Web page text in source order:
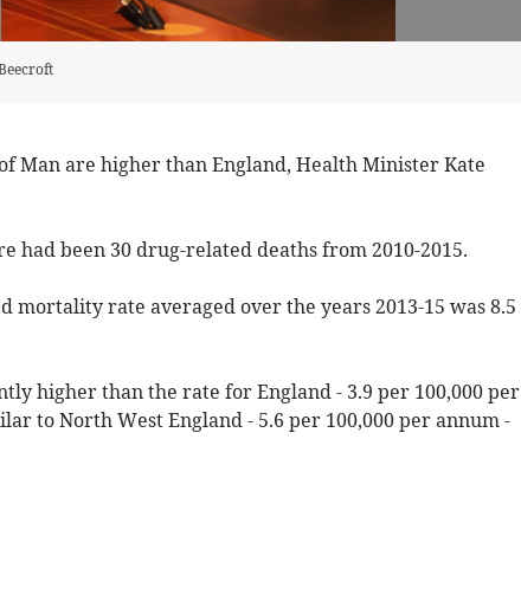
Man are higher than England, Health Minister Kate
had been 30 drug-related deaths from 2010-2015.
mortality rate averaged over the years 2013-15 was 8.5
higher than the rate for England - 3.9 per 100,000 per
to North West England - 5.6 per 100,000 per annum -